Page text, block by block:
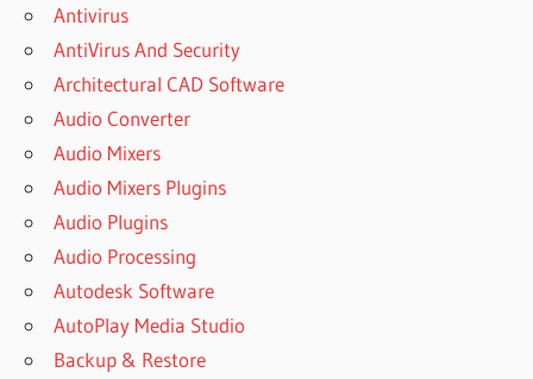
Antivirus
AntiVirus And Security
Architectural CAD Software
Audio Converter
Audio Mixers
Audio Mixers Plugins
Audio Plugins
Audio Processing
Autodesk Software
AutoPlay Media Studio
Backup & Restore